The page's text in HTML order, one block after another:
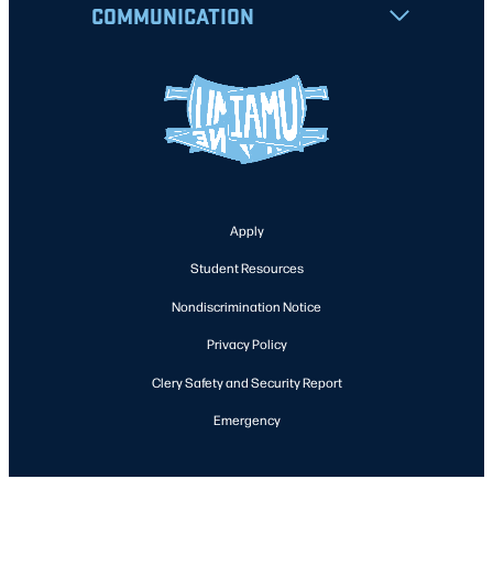
COMMUNICATION
Apply
Student Resources
Nondiscrimination Notice
Privacy Policy
Clery Safety and Security Report
Emergency